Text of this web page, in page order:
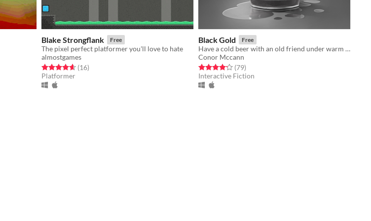
Blake Strongflank Free
The pixel perfect platformer you'll love to hate
almostgames
Rated 4.6 out of 5 stars
(16total ratings
)
Platformer
Black Gold Free
Have a cold beer with an old friend under warm Texas stars
Conor Mccann
Rated 4.2 out of 5 stars
(79total ratings
)
Interactive Fiction